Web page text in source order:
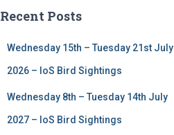
h
Recent Posts
Wednesday 15th – Tuesday 21st July
2026 – IoS Bird Sightings
Wednesday 8th – Tuesday 14th July
2027 – IoS Bird Sightings